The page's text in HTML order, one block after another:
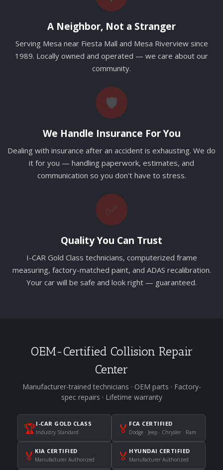
A Neighbor, Not a Stranger
Serving Mesa near Fiesta Mall and Mesa Riverview since
1989. Locally owned and operated — we care about our
community.
🛡️
We Handle Insurance For You
Dealing with insurance after an accident is exhausting. We do
it for you — handling paperwork, estimates, and
communication so you don't have to stress.
✅
Quality You Can Trust
I-CAR Gold Class technicians, computerized frame
measuring, factory-matched paint, and ADAS recalibration.
Your car will be safe and look right — guaranteed.
OEM-Certified Collision Repair
Center
Manufacturer-trained technicians · OEM parts · Factory-
spec repairs · Lifetime warranty
🏆I-CAR GOLD CLASS
Industry Standard 🏅 FCA CERTIFIED
Dodge · Jeep · Chrysler · Ram
🏅 KIA CERTIFIED
Manufacturer Authorized 🏅 HYUNDAI CERTIFIED
Manufacturer Authorized